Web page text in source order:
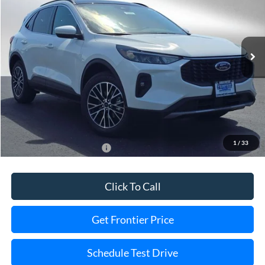
1 / 33
1FMCU0E16SUA78681 35862T Model:
In Stock Ext.
Less
MSRP:
$41,485
Dealer Discount
-$5,508
Final Price
$35,977
Add. Available Ford Offers: $2,750
Click To Call
Get Frontier Price
Schedule Test Drive